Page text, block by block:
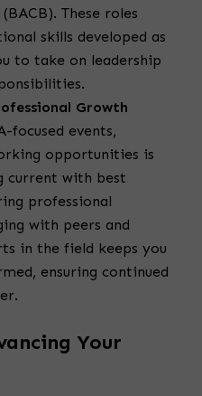
These roles
skills developed as
to take on leadership
Growth
focused events,
opportunities is
current with best
professional
with peers and
in the field keeps you
ensuring continued
Your